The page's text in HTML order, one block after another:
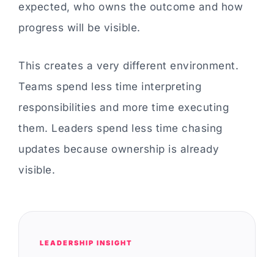
expected, who owns the outcome and how
progress will be visible.
This creates a very different environment.
Teams spend less time interpreting
responsibilities and more time executing
them. Leaders spend less time chasing
updates because ownership is already
visible.
LEADERSHIP INSIGHT